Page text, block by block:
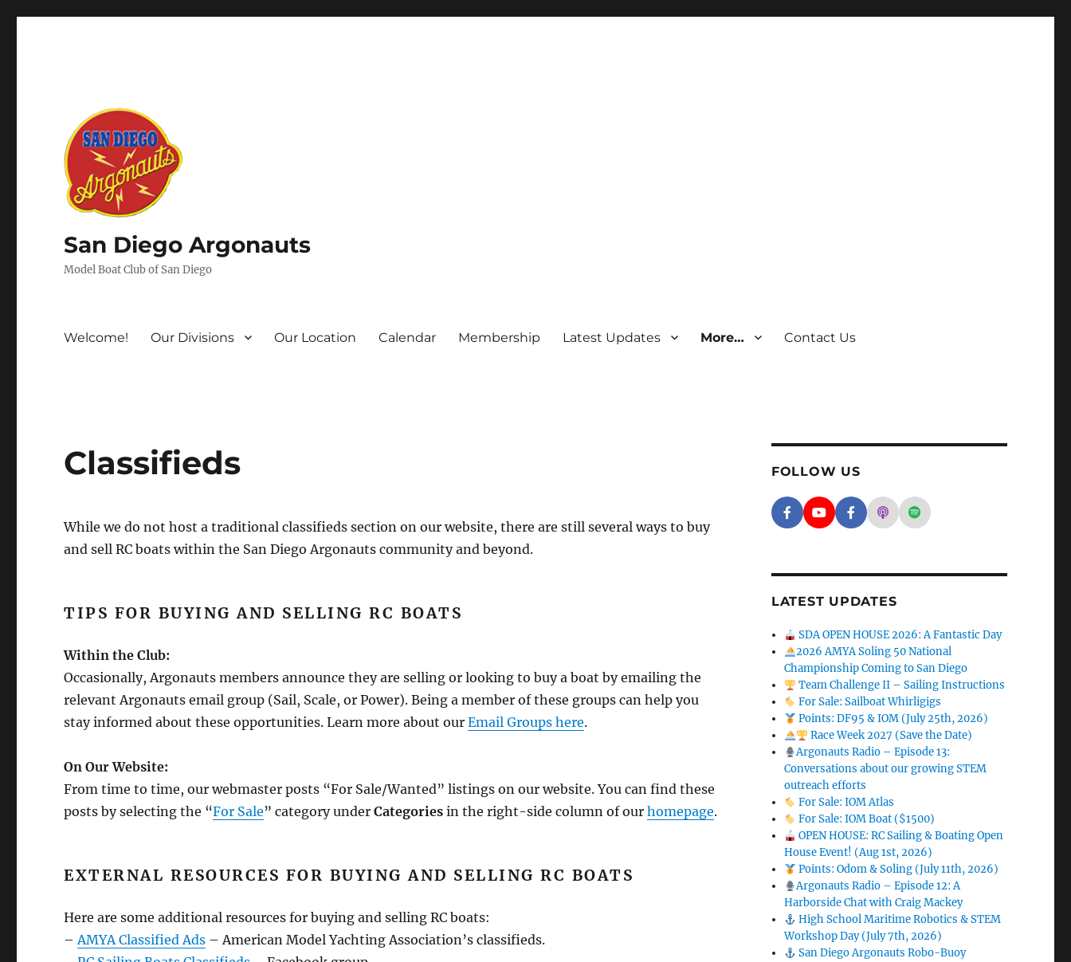
San Diego Argonauts
Model Boat Club of San Diego
Welcome! Our Divisions Our Location Calendar Membership Latest Updates More… Contact Us
Classifieds
While we do not host a traditional classifieds section on our website, there are still several ways to buy
and sell RC boats within the San Diego Argonauts community and beyond.
TIPS FOR BUYING AND SELLING RC BOATS
Within the Club:
Occasionally, Argonauts members announce they are selling or looking to buy a boat by emailing the
relevant Argonauts email group (Sail, Scale, or Power). Being a member of these groups can help you
stay informed about these opportunities. Learn more about ourEmail Groups here.
On Our Website:
From time to time, our webmaster posts “For Sale/Wanted” listings on our website. You can find these
posts by selecting the “For Sale” category underCategories in the right-side column of ourhomepage.
EXTERNAL RESOURCES FOR BUYING AND SELLING RC BOATS
Here are some additional resources for buying and selling RC boats:
–AMYA Classified Ads – American Model Yachting Association’s classifieds.
FOLLOW US
Facebook - SD Argonauts
YouTube - San Diego Model Boat Pond
Facebook - Group
Apple Podcasts - San Diego
Spotify - San Diego
LATEST UPDATES
SDA OPEN HOUSE 2026: A Fantastic Day
2026 AMYA Soling 50 National
Championship Coming to San Diego
Team Challenge II – Sailing Instructions
For Sale: Sailboat Whirligigs
Points: DF95 & IOM (July 25th, 2026)
Race Week 2027 (Save the Date)
Argonauts Radio – Episode 13:
Conversations about our growing STEM
outreach efforts
For Sale: IOM Atlas
For Sale: IOM Boat ($1500)
OPEN HOUSE: RC Sailing & Boating Open
House Event! (Aug 1st, 2026)
Points: Odom & Soling (July 11th, 2026)
Argonauts Radio – Episode 12: A
Harborside Chat with Craig Mackey
High School Maritime Robotics & STEM
Workshop Day (July 7th, 2026)
San Diego Argonauts Robo-Buoy